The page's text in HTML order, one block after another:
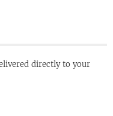
directly to your